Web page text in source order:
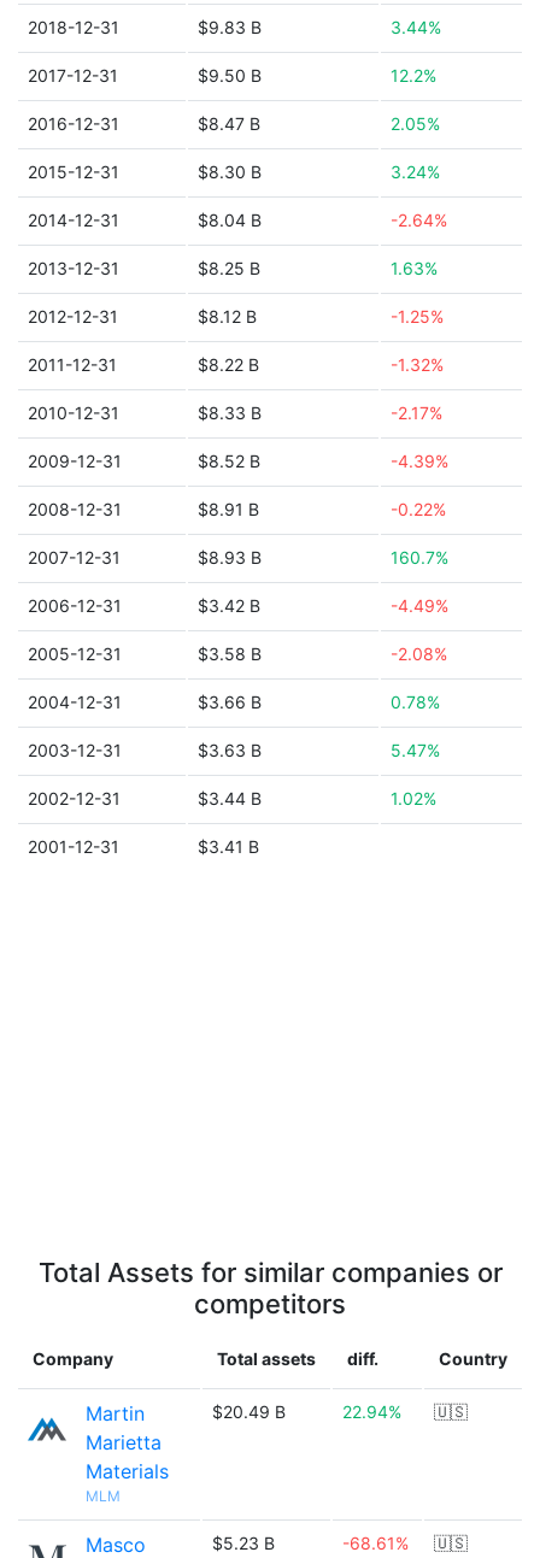
2018-12-31 $9.83 B 3.44%
2017-12-31 $9.50 B 12.2%
2016-12-31 $8.47 B 2.05%
2015-12-31 $8.30 B 3.24%
2014-12-31 $8.04 B -2.64%
2013-12-31 $8.25 B 1.63%
2012-12-31 $8.12 B -1.25%
2011-12-31 $8.22 B -1.32%
2010-12-31 $8.33 B -2.17%
2009-12-31 $8.52 B -4.39%
2008-12-31 $8.91 B -0.22%
2007-12-31 $8.93 B 160.7%
2006-12-31 $3.42 B -4.49%
2005-12-31 $3.58 B -2.08%
2004-12-31 $3.66 B 0.78%
2003-12-31 $3.63 B 5.47%
2002-12-31 $3.44 B 1.02%
2001-12-31 $3.41 B
Total Assets for similar companies or
competitors
Company Total assets diff. Country
Martin
Marietta
Materials
MLM
$20.49 B 22.94% 🇺🇸
Masco $5.23 B -68.61% 🇺🇸